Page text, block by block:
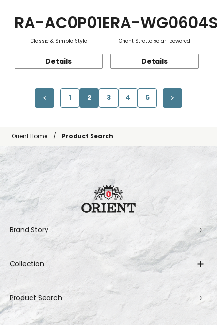
RA-AC0P01E
Classic & Simple Style
Details
RA-
Orient Stretto solar-powered
Details
1 2 3 4 5
Orient Home Product Search
Brand Story
Collection
Product Search